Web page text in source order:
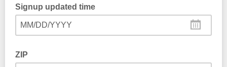
Signup updated time
MM/DD/YYYY
ZIP